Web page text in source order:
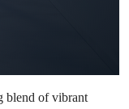
blend of vibrant